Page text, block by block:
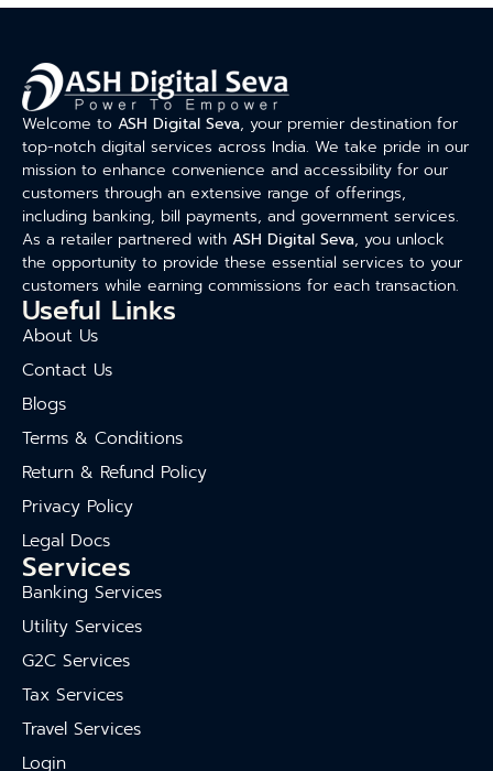
Welcome to ASH Digital Seva, your premier destination for
top-notch digital services across India. We take pride in our
mission to enhance convenience and accessibility for our
customers through an extensive range of offerings,
including banking, bill payments, and government services.
As a retailer partnered with ASH Digital Seva, you unlock
the opportunity to provide these essential services to your
customers while earning commissions for each transaction.
Useful Links
About Us
Contact Us
Blogs
Terms & Conditions
Return & Refund Policy
Privacy Policy
Legal Docs
Services
Banking Services
Utility Services
G2C Services
Tax Services
Travel Services
Login